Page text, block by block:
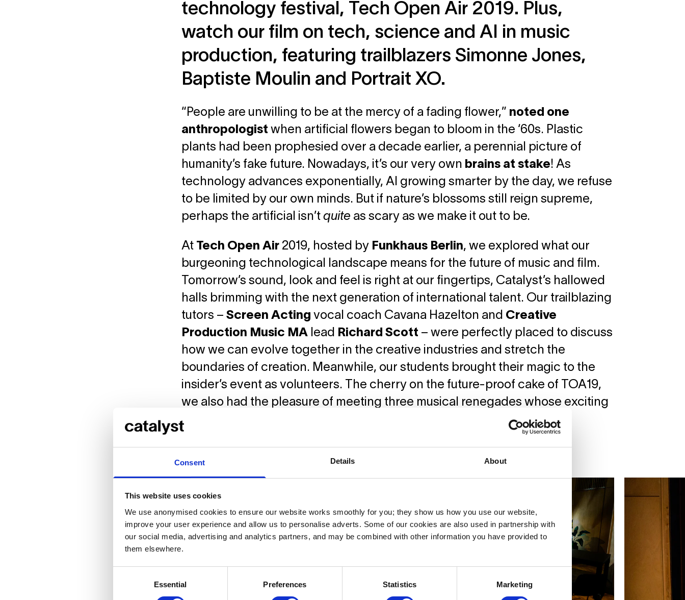
Consent Details About
This website uses cookies
We use anonymised cookies to ensure our website works smoothly for you; they show us how you use our website,
improve your user experience and allow us to personalise adverts. Some of our cookies are also used in partnership with
our social media, advertising and analytics partners, and may be combined with other information you have provided to
them elsewhere.
Essential Preferences Statistics Marketing
technology festival, Tech Open Air 2019. Plus,
watch our film on tech, science and AI in music
production, featuring trailblazers Simonne Jones,
Baptiste Moulin and Portrait XO.
“People are unwilling to be at the mercy of a fading flower,” noted one
anthropologist when artificial flowers began to bloom in the ‘60s. Plastic
plants had been prophesied over a decade earlier, a perennial picture of
humanity’s fake future. Nowadays, it’s our very own brains at stake! As
technology advances exponentially, AI growing smarter by the day, we refuse
to be limited by our own minds. But if nature’s blossoms still reign supreme,
perhaps the artificial isn’t quite as scary as we make it out to be.
At Tech Open Air 2019, hosted by Funkhaus Berlin, we explored what our
burgeoning technological landscape means for the future of music and film.
Tomorrow’s sound, look and feel is right at our fingertips, Catalyst’s hallowed
halls brimming with the next generation of international talent. Our trailblazing
tutors – Screen Acting vocal coach Cavana Hazelton and Creative
Production Music MA lead Richard Scott – were perfectly placed to discuss
how we can evolve together in the creative industries and stretch the
boundaries of creation. Meanwhile, our students brought their magic to the
insider’s event as volunteers. The cherry on the future-proof cake of TOA19,
we also had the pleasure of meeting three musical renegades whose exciting
work is fuelled by new technologies.